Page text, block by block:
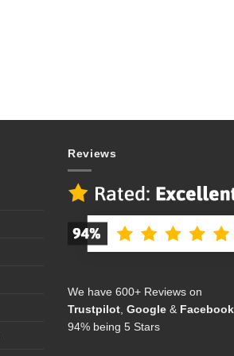
Reviews
We have 600+ Reviews on
Trustpilot Google & Facebook
94% being 5 Stars